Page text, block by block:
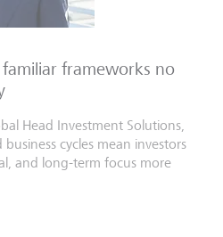
frameworks no
Head Investment Solutions,
cycles mean investors
and long-term focus more